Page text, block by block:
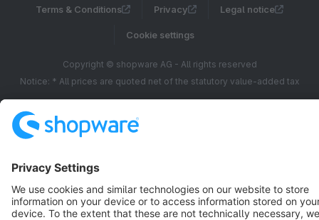
Terms & Conditions Privacy Legal notice
Cookie settings
Copyright © shopware AG - All rights reserved
Notice: * All prices are quoted net of the statutory value-added tax